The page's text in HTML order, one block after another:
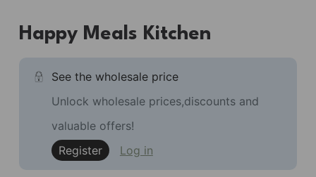
Happy Meals Kitchen
See the wholesale price
Unlock wholesale prices,discounts and
valuable offers!
Register
Log in